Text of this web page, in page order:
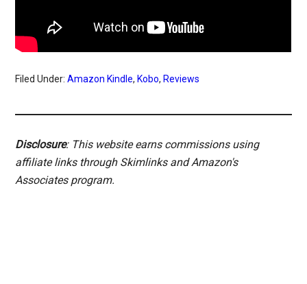
Filed Under:Amazon Kindle, Kobo, Reviews
Disclosure: This website earns commissions using
affiliate links through Skimlinks and Amazon's
Associates program.